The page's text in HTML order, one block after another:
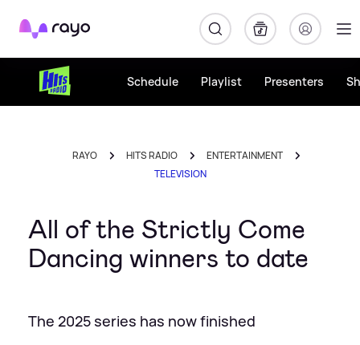
Rayo
Schedule Playlist Presenters
RAYO HITS RADIO
ENTERTAINMENT
TELEVISION
All of the Strictly Come
Dancing winners to date
The 2025 series has now finished